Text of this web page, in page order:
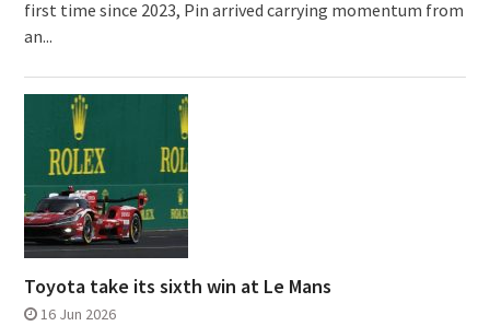
first time since 2023, Pin arrived carrying momentum from
an...
Toyota take its sixth win at Le Mans
16 Jun 2026